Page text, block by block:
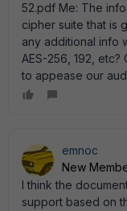
52.pdf Me: The
cipher suite that is
any additional info
AES-256, 192,
to appease our
emnoc
New
I think the
support based on